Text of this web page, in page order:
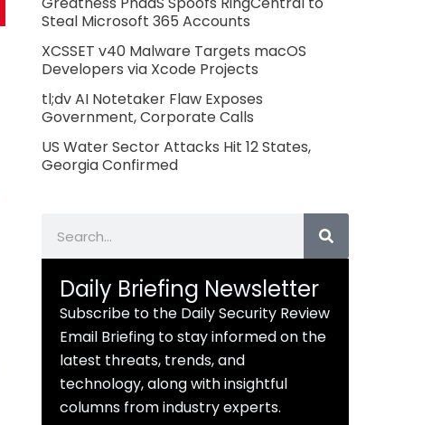
Steal Microsoft 365 Accounts
XCSSET v40 Malware Targets macOS
Developers via Xcode Projects
tl;dv AI Notetaker Flaw Exposes
Government, Corporate Calls
US Water Sector Attacks Hit 12 States,
Georgia Confirmed
Daily Briefing Newsletter
Subscribe to the Daily Security Review
Email Briefing to stay informed on the
latest threats, trends, and
technology, along with insightful
columns from industry experts.